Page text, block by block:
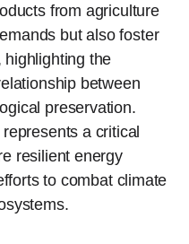
from agriculture
but also foster
the
between
preservation.
a critical
resilient energy
to combat climate